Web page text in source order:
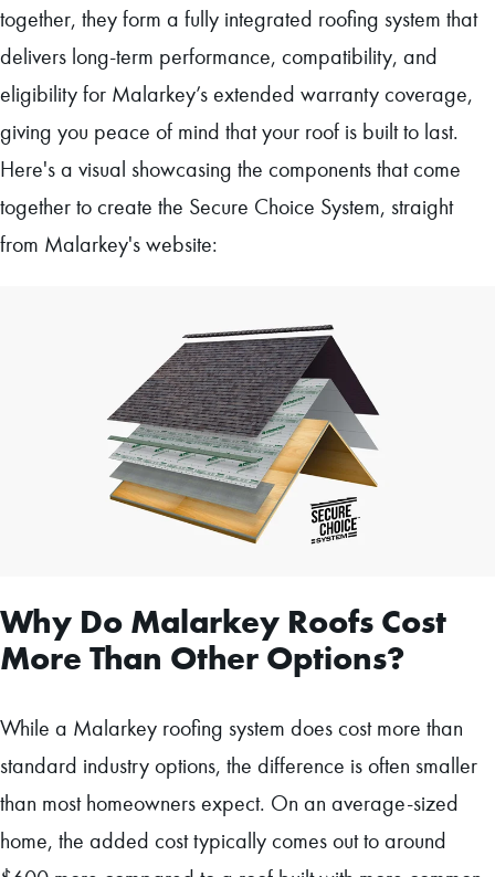
together, they form a fully integrated roofing system that
delivers long-term performance, compatibility, and
eligibility for Malarkey’s extended warranty coverage,
giving you peace of mind that your roof is built to last.
Here's a visual showcasing the components that come
together to create the Secure Choice System, straight
from Malarkey's website:
Why Do Malarkey Roofs Cost
More Than Other Options?
While a Malarkey roofing system does cost more than
standard industry options, the difference is often smaller
than most homeowners expect. On an average-sized
home, the added cost typically comes out to around